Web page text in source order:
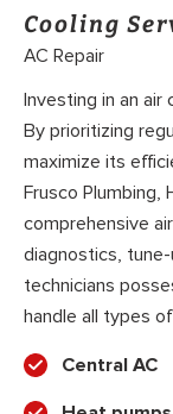
Cooling
AC Repair
Investing in an
By prioritizing
maximize its
Frusco Plumbing,
comprehensive
diagnostics, tune-
technicians
handle all types
Central AC